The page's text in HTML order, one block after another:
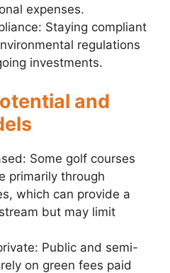
expenses.
Staying compliant
regulations
investments.
and
Some golf courses
primarily through
which can provide a
but may limit
Public and semi-
on green fees paid